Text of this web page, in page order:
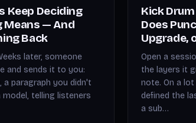
Keep Deciding
Means — And
Back
later, someone
and sends it to you:
paragraph you didn't
telling listeners
Kick
Does
Upgrade,
Open a
the layers it
note. On a
defined the
a sub…